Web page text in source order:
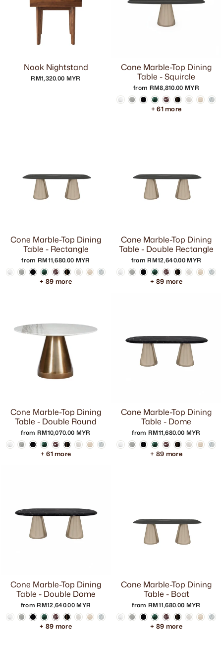
Nook Nightstand
RM1,320.00 MYR
Cone Marble-Top Dining
Table - Squircle
from RM8,810.00 MYR
+ 61 more
Cone Marble-Top Dining
Table - Rectangle
from RM11,680.00 MYR
+ 89 more
Cone Marble-Top Dining
Table - Double Rectangle
from RM12,640.00 MYR
+ 89 more
Cone Marble-Top Dining
Table - Double Round
from RM10,070.00 MYR
+ 61 more
Cone Marble-Top Dining
Table - Dome
from RM11,680.00 MYR
+ 89 more
Cone Marble-Top Dining
Table - Double Dome
from RM12,640.00 MYR
+ 89 more
Cone Marble-Top Dining
Table - Boat
from RM11,680.00 MYR
+ 89 more